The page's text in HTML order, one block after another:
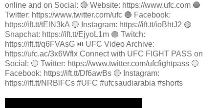
online and on Social: 🔴 Website: https://www.ufc.com 🔵
Twitter: https://www.twitter.com/ufc 🔵 Facebook:
https://ift.tt/tElN3kA 🔴 Instagram: https://ift.tt/ioBhtJ2 🟡
Snapchat: https://ift.tt/EjyoL1m 🟣 Twitch:
https://ift.tt/q6FVAsG ⏯️ UFC Video Archive:
https://ufc.ac/3x6Wflx Connect with UFC FIGHT PASS on
Social: 🔵 Twitter: https://www.twitter.com/ufcfightpass 🔵
Facebook: https://ift.tt/Df6awBs 🔴 Instagram:
https://ift.tt/NRBlFCs #UFC #ufcsaudiarabia #shorts